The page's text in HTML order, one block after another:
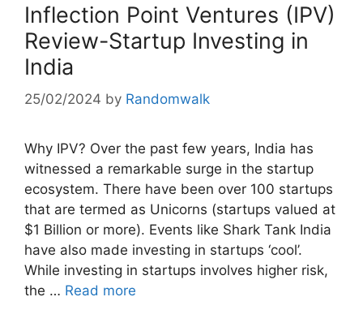
Inflection Point Ventures (IPV)
Review-Startup Investing in
India
25/02/2024 by Randomwalk
Why IPV? Over the past few years, India has
witnessed a remarkable surge in the startup
ecosystem. There have been over 100 startups
that are termed as Unicorns (startups valued at
$1 Billion or more). Events like Shark Tank India
have also made investing in startups ‘cool’.
While investing in startups involves higher risk,
the … Read more